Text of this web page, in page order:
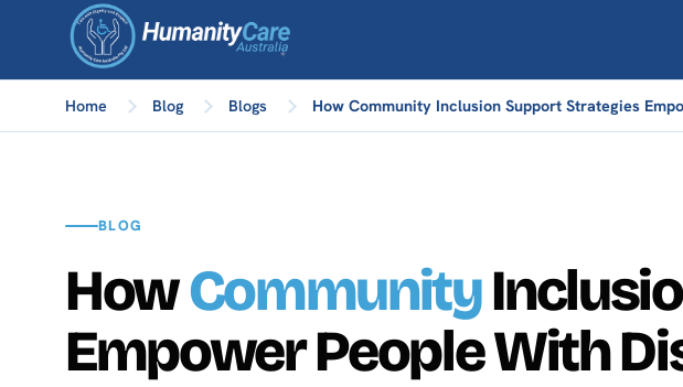
Home Blog Blogs How Community Inclusion Support Strategies
BLOG
HowCommunity
Empower People With